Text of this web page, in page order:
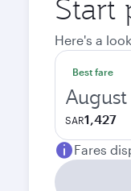
Start
Here's a
Best fare
August
SAR1,427
Fares